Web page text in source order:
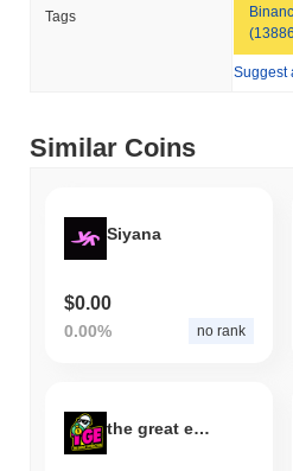
Tags
Suggest
Similar Coins
Siyana
$0.00
0.00% no rank
the great extraction